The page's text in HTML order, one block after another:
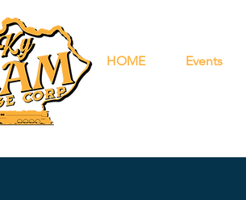
HOME Events